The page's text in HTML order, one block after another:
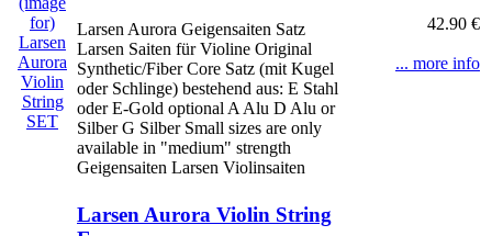
Larsen Aurora Geigensaiten Satz
Larsen Saiten für Violine Original
Synthetic/Fiber Core Satz (mit Kugel
oder Schlinge) bestehend aus: E Stahl
oder E-Gold optional A Alu D Alu or
Silber G Silber Small sizes are only
available in "medium" strength
Geigensaiten Larsen Violinsaiten
42.90 €
... more info
Larsen Aurora Violin String